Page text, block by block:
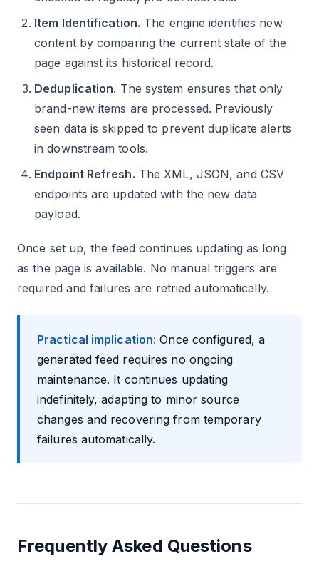
Item Identification. The engine identifies new
content by comparing the current state of the
page against its historical record.
Deduplication. The system ensures that only
brand-new items are processed. Previously
seen data is skipped to prevent duplicate alerts
in downstream tools.
Endpoint Refresh. The XML, JSON, and CSV
endpoints are updated with the new data
payload.
Once set up, the feed continues updating as long
as the page is available. No manual triggers are
required and failures are retried automatically.
Practical implication: Once configured, a
generated feed requires no ongoing
maintenance. It continues updating
indefinitely, adapting to minor source
changes and recovering from temporary
failures automatically.
Frequently Asked Questions